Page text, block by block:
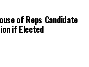
of Reps Candidate
if Elected